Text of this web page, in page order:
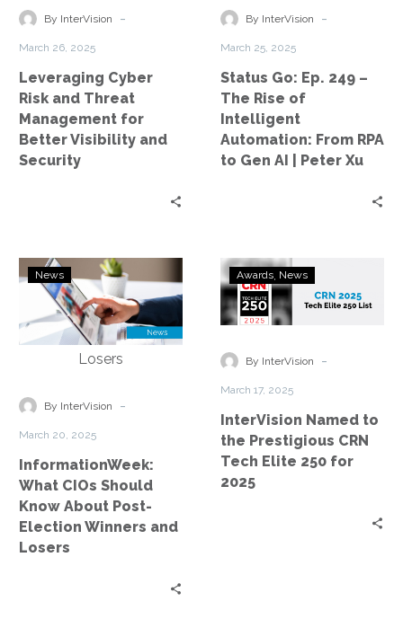
Management
Visibility
and
Security
By InterVision -
March 26, 2025
Leveraging Cyber
Risk and Threat
Management for
Better Visibility and
Security
The
Intelligent
Automation:
RPA
Peter
Xu
By InterVision -
March 25, 2025
Status Go: Ep. 249 –
The Rise of
Intelligent
Automation: From RPA
to Gen AI | Peter Xu
InformationWeek:
What
CIOs
Should
Know
Post-
and
Losers
News
By InterVision -
March 20, 2025
InformationWeek:
What CIOs Should
Know About Post-
Election Winners and
Losers
InterVision
Named
to
Prestigious
Elite
250
for
Awards News
By InterVision -
March 17, 2025
InterVision Named to
the Prestigious CRN
Tech Elite 250 for
2025